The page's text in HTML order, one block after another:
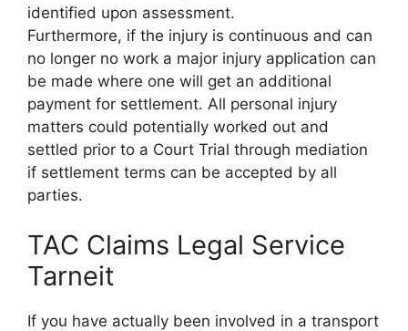
identified upon assessment.
Furthermore, if the injury is continuous and can
no longer no work a major injury application can
be made where one will get an additional
payment for settlement. All personal injury
matters could potentially worked out and
settled prior to a Court Trial through mediation
if settlement terms can be accepted by all
parties.
TAC Claims Legal Service
Tarneit
If you have actually been involved in a transport